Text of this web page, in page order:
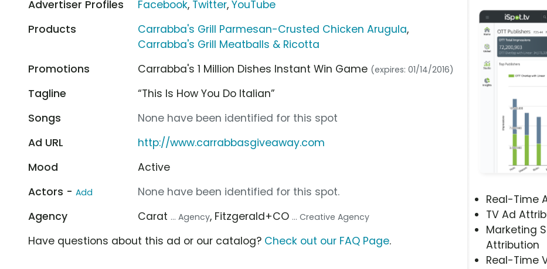
Real-Time
TV Ad
Marketing
Attribution
Real-Time
Advertiser Profiles
Facebook, Twitter,YouTube
Products
Carrabba's Grill Parmesan-Crusted Chicken Arugula,
Carrabba's Grill Meatballs & Ricotta
Promotions
Carrabba's 1 Million Dishes Instant Win Game (expires: 01/14/2016)
Tagline
“This Is How You Do Italian”
Songs
None have been identified for this spot
Ad URL
http://www.carrabbasgiveaway.com
Mood
Active
Actors - Add
None have been identified for this spot.
Agency
Carat ... Agency, Fitzgerald+CO ... Creative Agency
Have questions about this ad or our catalog? Check out our FAQ Page.